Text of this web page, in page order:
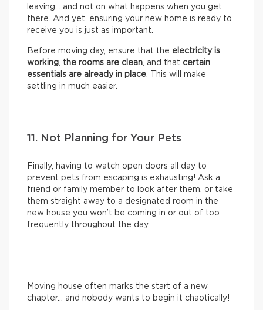
leaving… and not on what happens when you get
there. And yet, ensuring your new home is ready to
receive you is just as important.
Before moving day, ensure that the electricity is
working, the rooms are clean, and that certain
essentials are already in place. This will make
settling in much easier.
11. Not Planning for Your Pets
Finally, having to watch open doors all day to
prevent pets from escaping is exhausting! Ask a
friend or family member to look after them, or take
them straight away to a designated room in the
new house you won’t be coming in or out of too
frequently throughout the day.
Moving house often marks the start of a new
chapter… and nobody wants to begin it chaotically!